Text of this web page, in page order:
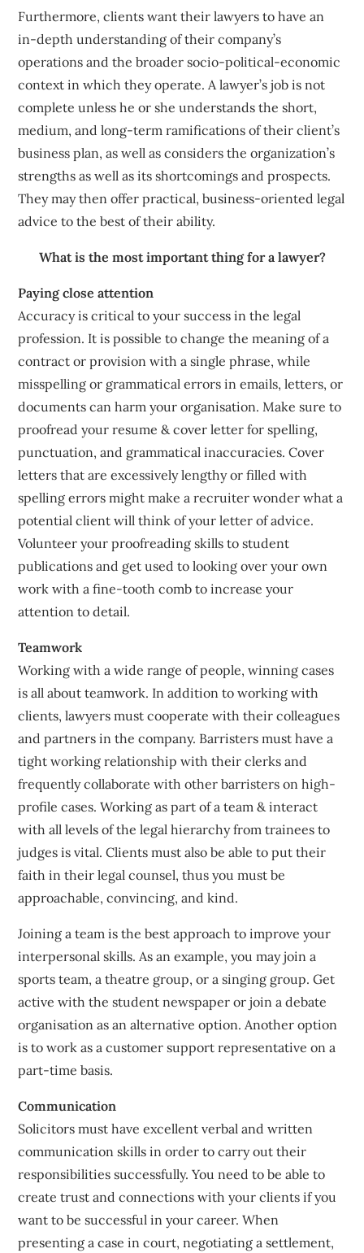
Furthermore, clients want their lawyers to have an
in-depth understanding of their company’s
operations and the broader socio-political-economic
context in which they operate. A lawyer’s job is not
complete unless he or she understands the short,
medium, and long-term ramifications of their client’s
business plan, as well as considers the organization’s
strengths as well as its shortcomings and prospects.
They may then offer practical, business-oriented legal
advice to the best of their ability.
What is the most important thing for a lawyer?
Paying close attention
Accuracy is critical to your success in the legal
profession. It is possible to change the meaning of a
contract or provision with a single phrase, while
misspelling or grammatical errors in emails, letters, or
documents can harm your organisation. Make sure to
proofread your resume & cover letter for spelling,
punctuation, and grammatical inaccuracies. Cover
letters that are excessively lengthy or filled with
spelling errors might make a recruiter wonder what a
potential client will think of your letter of advice.
Volunteer your proofreading skills to student
publications and get used to looking over your own
work with a fine-tooth comb to increase your
attention to detail.
Teamwork
Working with a wide range of people, winning cases
is all about teamwork. In addition to working with
clients, lawyers must cooperate with their colleagues
and partners in the company. Barristers must have a
tight working relationship with their clerks and
frequently collaborate with other barristers on high-
profile cases. Working as part of a team & interact
with all levels of the legal hierarchy from trainees to
judges is vital. Clients must also be able to put their
faith in their legal counsel, thus you must be
approachable, convincing, and kind.
Joining a team is the best approach to improve your
interpersonal skills. As an example, you may join a
sports team, a theatre group, or a singing group. Get
active with the student newspaper or join a debate
organisation as an alternative option. Another option
is to work as a customer support representative on a
part-time basis.
Communication
Solicitors must have excellent verbal and written
communication skills in order to carry out their
responsibilities successfully. You need to be able to
create trust and connections with your clients if you
want to be successful in your career. When
presenting a case in court, negotiating a settlement,